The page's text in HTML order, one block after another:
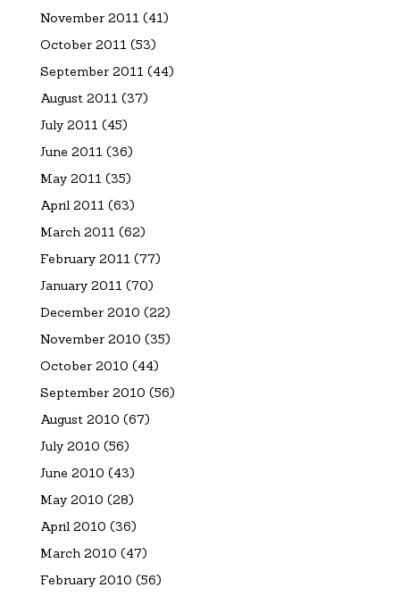
November 2011 (41)
October 2011 (53)
September 2011 (44)
August 2011 (37)
July 2011 (45)
June 2011 (36)
May 2011 (35)
April 2011 (63)
March 2011 (62)
February 2011 (77)
January 2011 (70)
December 2010 (22)
November 2010 (35)
October 2010 (44)
September 2010 (56)
August 2010 (67)
July 2010 (56)
June 2010 (43)
May 2010 (28)
April 2010 (36)
March 2010 (47)
February 2010 (56)